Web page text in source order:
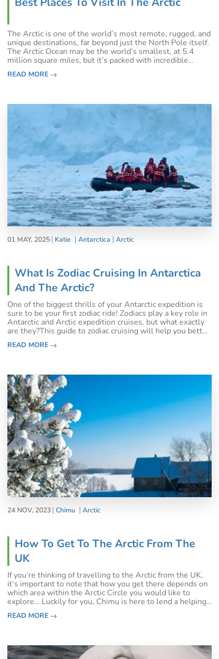
The Arctic is one of the world’s most remote, rugged, and
unique destinations, far beyond just the North Pole itself.
The Arctic Ocean may be the world’s smallest, at 5.4
million square miles, but it’s packed with incredible
wildlife experiences, Indigenous culture, and landscapes
unlike those found
READ MORE
01 MAY, 2025 Katie Antarctica Arctic
What Is Zodiac Cruising In Antarctica
And The Arctic?
One of the biggest thrills of your Antarctic expedition is
sure to be your first zodiac ride! Zodiacs play a key role in
Antarctic and Arctic expedition cruises, but what exactly
are they?This guide to zodiac cruising will help you better
understand what to expect on your upcoming Polar
adventure.Wh
READ MORE
24 NOV, 2023 Chimu Arctic
How To Get To The Arctic From The
UK
If you’re thinking of travelling to the Arctic from the UK,
it’s important to note that how you get there depends on
which area within the Arctic Circle you would like to
explore… Luckily for you, Chimu is here to lend a helping
hand on planning the best route!As the North Pole is
owned by no-one, t
READ MORE